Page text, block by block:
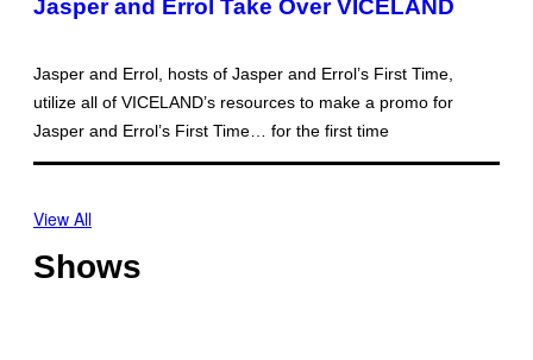
Jasper and Errol Take Over VICELAND
Jasper and Errol, hosts of Jasper and Errol’s First Time,
utilize all of VICELAND’s resources to make a promo for
Jasper and Errol’s First Time… for the first time
View All
Shows